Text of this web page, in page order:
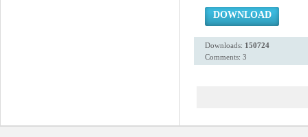
DOWNLOAD
Downloads: 150724
Comments: 3